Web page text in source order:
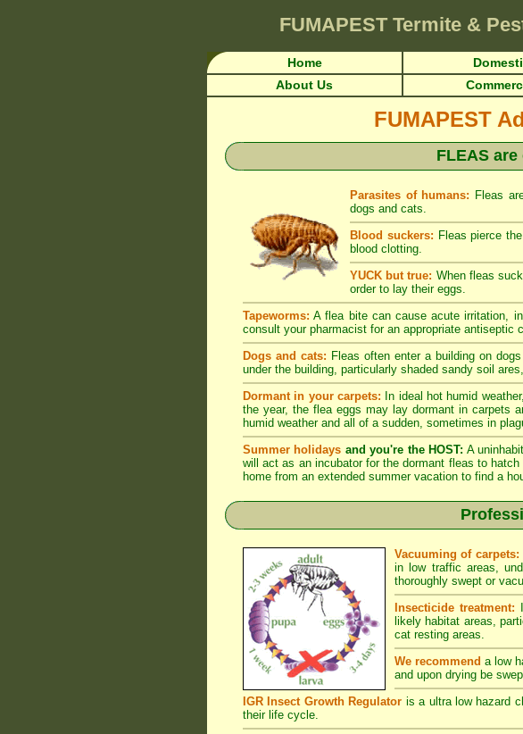
FUMAPEST Termite &
Home
About Us
FUMAPEST
FLEAS
Parasites of humans: Fleas
dogs and cats.
Blood suckers: Fleas pierce
blood clotting.
YUCK but true: When fleas
order to lay their eggs.
Tapeworms: A flea bite can cause acute irritation,
consult your pharmacist for an appropriate antiseptic
Dogs and cats: Fleas often enter a building on
under the building, particularly shaded sandy soil
Dormant in your carpets: In ideal hot humid
the year, the flea eggs may lay dormant in carpets
humid weather and all of a sudden, sometimes in
Summer holidays and you're the HOST: A
will act as an incubator for the dormant fleas to
home from an extended summer vacation to find a
Vacuuming of carpets:
in low traffic areas,
thoroughly swept or
Insecticide treatment:
likely habitat areas,
cat resting areas.
We recommend a low
and upon drying be
IGR Insect Growth Regulator is a ultra low hazard
their life cycle.